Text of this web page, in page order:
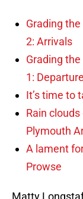
Grading
2: Arrivals
Grading
1:
It’s time to
Rain
Plymouth
A lament
Prowse
Matty